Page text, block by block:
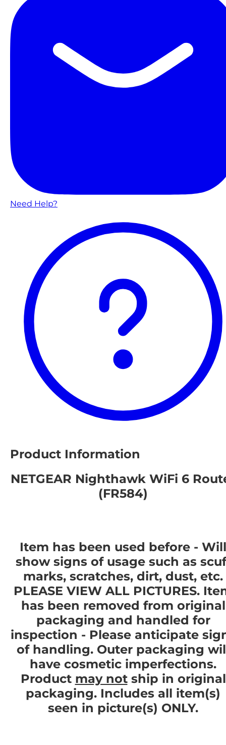
Need Help?
Product Information
NETGEAR Nighthawk WiFi 6
(FR584)
Item has been used before - Will
show signs of usage such as
marks, scratches, dirt, dust, etc.
PLEASE VIEW ALL PICTURES.
has been removed from original
packaging and handled for
inspection - Please anticipate
of handling. Outer packaging
have cosmetic imperfections.
Product may notship in original
packaging. Includes all item(s)
seen in picture(s) ONLY.